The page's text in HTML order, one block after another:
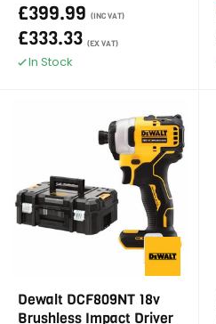
£399.99 (INC VAT)
£333.33 (EX VAT)
In Stock
Dewalt DCF809NT 18v
Brushless Impact Driver